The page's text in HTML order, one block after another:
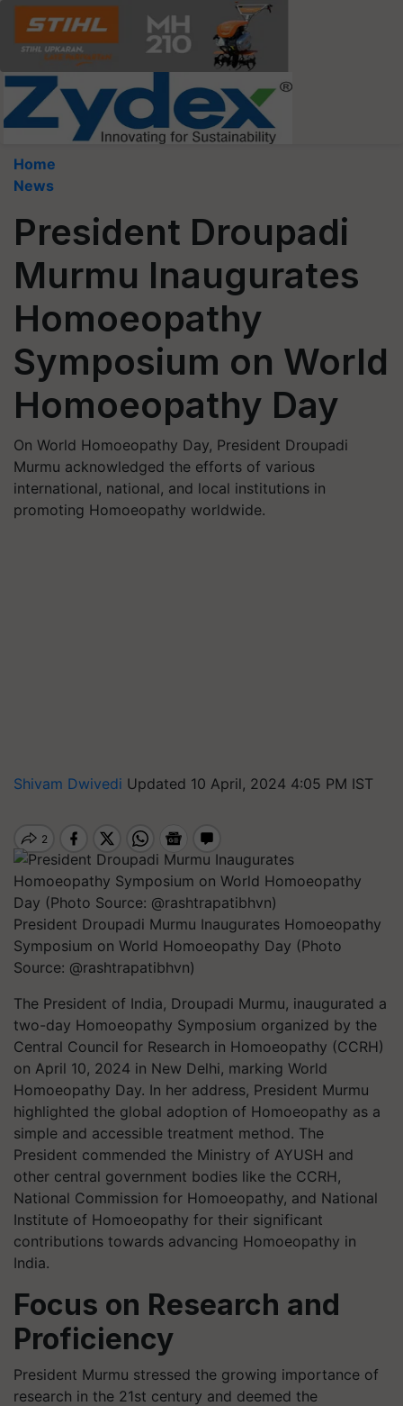
Home
News
President Droupadi
Murmu Inaugurates
Homoeopathy
Symposium on World
Homoeopathy Day
On World Homoeopathy Day, President Droupadi
Murmu acknowledged the efforts of various
international, national, and local institutions in
promoting Homoeopathy worldwide.
Shivam Dwivedi Updated 10 April, 2024 4:05 PM IST
President Droupadi Murmu Inaugurates Homoeopathy
Symposium on World Homoeopathy Day (Photo
Source: @rashtrapatibhvn)
The President of India, Droupadi Murmu, inaugurated a
two-day Homoeopathy Symposium organized by the
Central Council for Research in Homoeopathy (CCRH)
on April 10, 2024 in New Delhi, marking World
Homoeopathy Day. In her address, President Murmu
highlighted the global adoption of Homoeopathy as a
simple and accessible treatment method. The
President commended the Ministry of AYUSH and
other central government bodies like the CCRH,
National Commission for Homoeopathy, and National
Institute of Homoeopathy for their significant
contributions towards advancing Homoeopathy in
India.
Focus on Research and
Proficiency
President Murmu stressed the growing importance of
research in the 21st century and deemed the